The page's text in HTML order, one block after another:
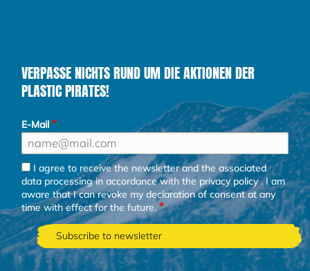
VERPASSE NICHTS RUND UM DIE AKTIONEN DER
PLASTIC PIRATES!
E-Mail
I agree to receive the newsletter and the associated
data processing in accordance with theprivacy policy. I am
aware that I can revoke my declaration of consent at any
time with effect for the future.